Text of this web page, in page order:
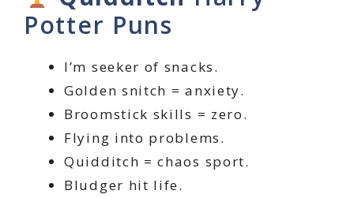
Potter Puns
I’m seeker of snacks.
Golden snitch = anxiety.
Broomstick skills = zero.
Flying into problems.
Quidditch = chaos sport.
Bludger hit life.